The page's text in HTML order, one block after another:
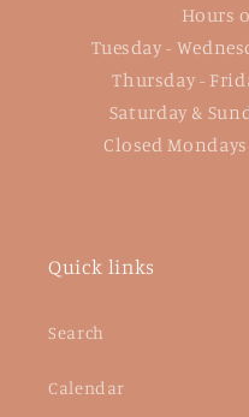
Hours
Tuesday -
Thursday -
Saturday &
Closed
Quick links
Search
Calendar